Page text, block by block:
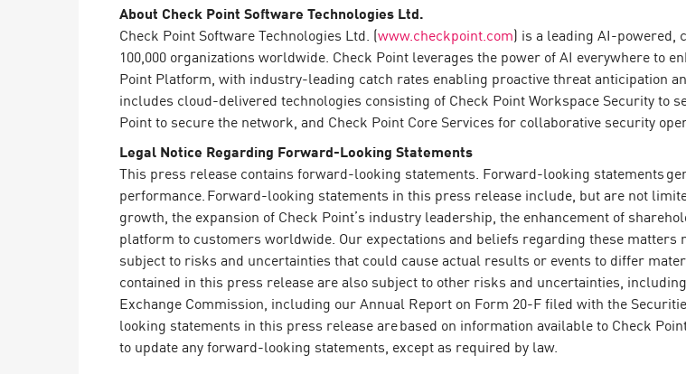
About Check Point Software Technologies Ltd.
Check Point Software Technologies Ltd. (www.checkpoint.com) is a leading AI-
100,000 organizations worldwide. Check Point leverages the power of AI everywhere to
Point Platform, with industry-leading catch rates enabling proactive threat anticipation
includes cloud-delivered technologies consisting of Check Point Workspace Security to
Point to secure the network, and Check Point Core Services for collaborative security
Legal Notice Regarding Forward-Looking Statements
This press release contains forward-looking statements. Forward-looking statements
performance. Forward-looking statements in this press release include, but are not
growth, the expansion of Check Point’s industry leadership, the enhancement of
platform to customers worldwide. Our expectations and beliefs regarding these
subject to risks and uncertainties that could cause actual results or events to differ
contained in this press release are also subject to other risks and uncertainties,
Exchange Commission, including our Annual Report on Form 20-F filed with the
looking statements in this press release are based on information available to Check
to update any forward-looking statements, except as required by law.